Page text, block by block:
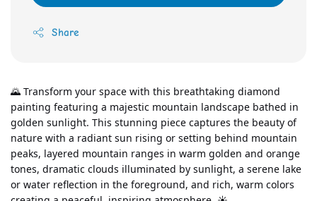
Share
🌄 Transform your space with this breathtaking diamond
painting featuring a majestic mountain landscape bathed in
golden sunlight. This stunning piece captures the beauty of
nature with a radiant sun rising or setting behind mountain
peaks, layered mountain ranges in warm golden and orange
tones, dramatic clouds illuminated by sunlight, a serene lake
or water reflection in the foreground, and rich, warm colors